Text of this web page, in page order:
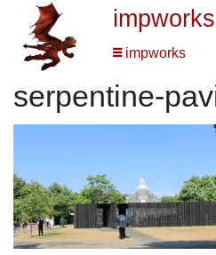
impworks
impworks
serpentine-